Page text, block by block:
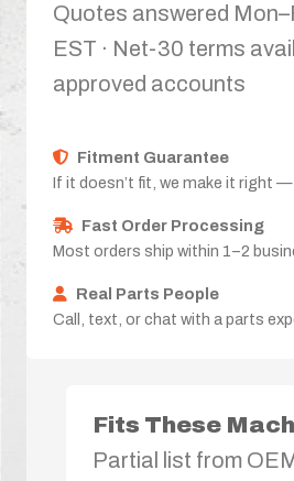
Quotes answered
EST · Net-30 terms
approved accounts
Fitment Guarantee
If it doesn’t fit, we make it right
Fast Order Processing
Most orders ship within 1–2
Real Parts People
Call, text, or chat with a parts
Fits These
Partial list from